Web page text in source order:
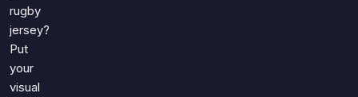
rugby
jersey?
Put
your
visual